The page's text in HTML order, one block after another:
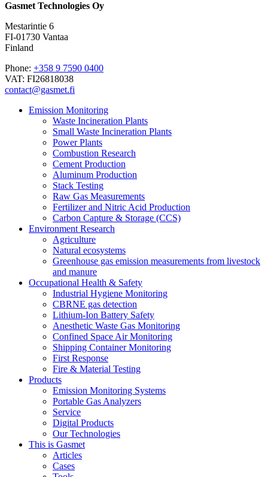
Gasmet Technologies Oy
Mestarintie 6
FI-01730 Vantaa
Finland
Phone: +358 9 7590 0400
VAT: FI26818038
contact@gasmet.fi
Emission Monitoring
Waste Incineration Plants
Small Waste Incineration Plants
Power Plants
Combustion Research
Cement Production
Aluminum Production
Stack Testing
Raw Gas Measurements
Fertilizer and Nitric Acid Production
Carbon Capture & Storage (CCS)
Environment Research
Agriculture
Natural ecosystems
Greenhouse gas emission measurements from livestock
and manure
Occupational Health & Safety
Industrial Hygiene Monitoring
CBRNE gas detection
Lithium-Ion Battery Safety
Anesthetic Waste Gas Monitoring
Confined Space Air Monitoring
Shipping Container Monitoring
First Response
Fire & Material Testing
Products
Emission Monitoring Systems
Portable Gas Analyzers
Service
Digital Products
Our Technologies
This is Gasmet
Articles
Cases